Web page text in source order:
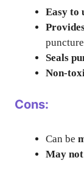
Easy to
Seals
Non-
Cons:
Can be
May